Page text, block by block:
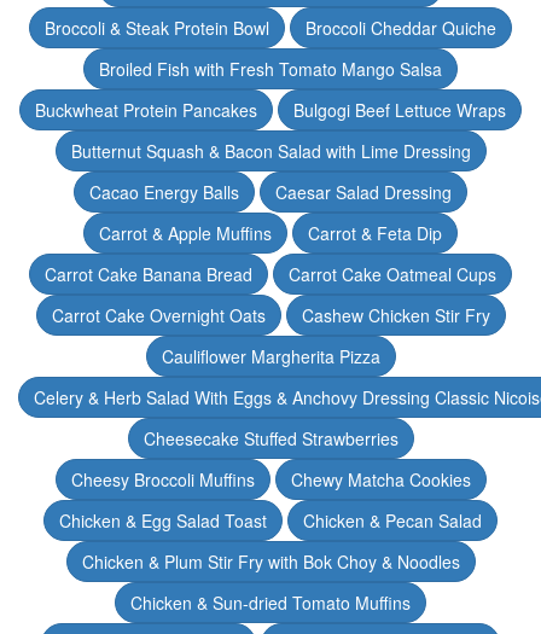
Broccoli & Steak Protein Bowl
Broccoli Cheddar Quiche
Broiled Fish with Fresh Tomato Mango Salsa
Buckwheat Protein Pancakes
Bulgogi Beef Lettuce Wraps
Butternut Squash & Bacon Salad with Lime Dressing
Cacao Energy Balls
Caesar Salad Dressing
Carrot & Apple Muffins
Carrot & Feta Dip
Carrot Cake Banana Bread
Carrot Cake Oatmeal Cups
Carrot Cake Overnight Oats
Cashew Chicken Stir Fry
Cauliflower Margherita Pizza
Celery & Herb Salad With Eggs & Anchovy Dressing Classic
Cheesecake Stuffed Strawberries
Cheesy Broccoli Muffins
Chewy Matcha Cookies
Chicken & Egg Salad Toast
Chicken & Pecan Salad
Chicken & Plum Stir Fry with Bok Choy & Noodles
Chicken & Sun-dried Tomato Muffins